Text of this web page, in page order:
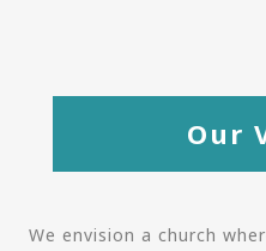
Our
We envision a church